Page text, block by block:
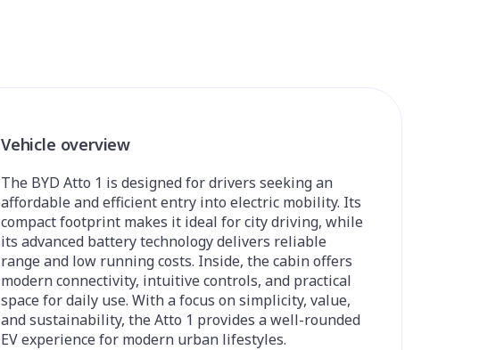
Vehicle overview
The BYD Atto 1 is designed for drivers seeking an
affordable and efficient entry into electric mobility. Its
compact footprint makes it ideal for city driving, while
its advanced battery technology delivers reliable
range and low running costs. Inside, the cabin offers
modern connectivity, intuitive controls, and practical
space for daily use. With a focus on simplicity, value,
and sustainability, the Atto 1 provides a well-rounded
EV experience for modern urban lifestyles.